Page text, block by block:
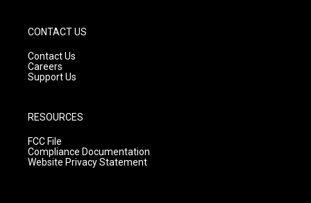
CONTACT US
Contact Us
Careers
Support Us
RESOURCES
FCC File
Compliance Documentation
Website Privacy Statement